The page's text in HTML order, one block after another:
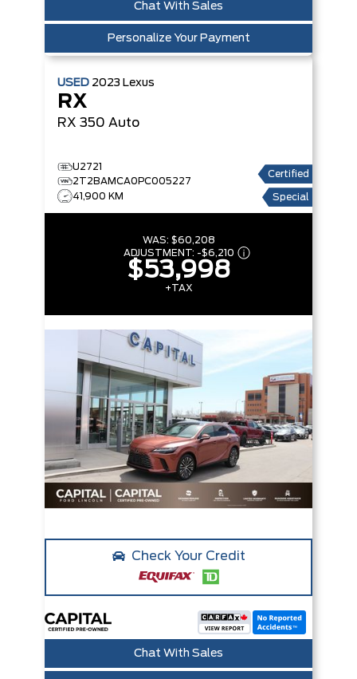
Chat With Sales
Personalize Your Payment
USED 2023 Lexus
RX
RX 350 Auto
U2721
2T2BAMCA0PC005227
41,900 KM
Certified
Special
WAS: $60,208
ADJUSTMENT: -$6,210
$53,998
+TAX
Check Your Credit
Chat With Sales